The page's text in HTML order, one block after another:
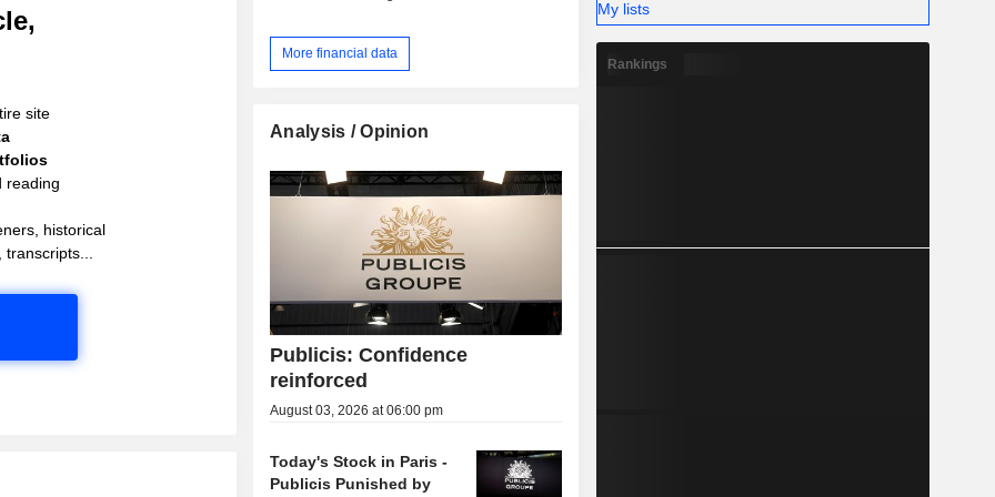
site
reading
historical
More financial data
Analysis / Opinion
Publicis: Confidence
reinforced
August 03, 2026 at 06:00 pm
Today's Stock in Paris -
Publicis Punished by
My lists
Rankings